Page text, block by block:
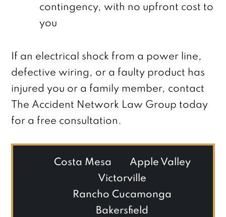
contingency, with no upfront cost to
you
If an electrical shock from a power line,
defective wiring, or a faulty product has
injured you or a family member, contact
The Accident Network Law Group today
for a free consultation.
Costa Mesa
Apple Valley
Victorville
Rancho Cucamonga
Bakersfield